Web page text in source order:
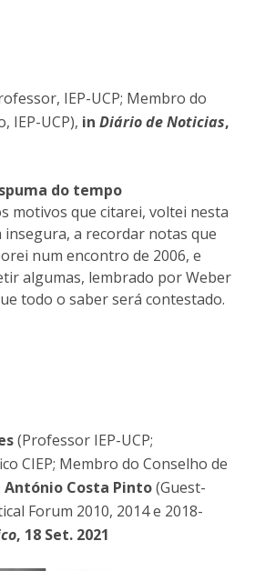
IEP-UCP; Membro do
IEP-UCP), in Diário de Noticias,
do tempo
motivos que citarei, voltei nesta
insegura, a recordar notas que
num encontro de 2006, e
algumas, lembrado por Weber
todo o saber será contestado.
(Professor IEP-UCP;
CIEP; Membro do Conselho de
António Costa Pinto(Guest-
Forum 2010, 2014 e 2018-
, 18 Set. 2021